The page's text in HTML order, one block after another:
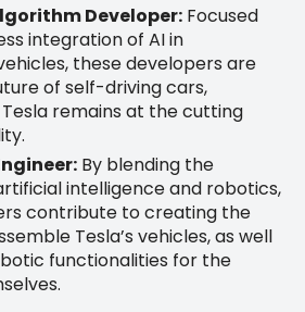
Developer: Focused
integration of AI in
these developers are
of self-driving cars,
remains at the cutting
By blending the
intelligence and robotics,
contribute to creating the
Tesla’s vehicles, as well
functionalities for the